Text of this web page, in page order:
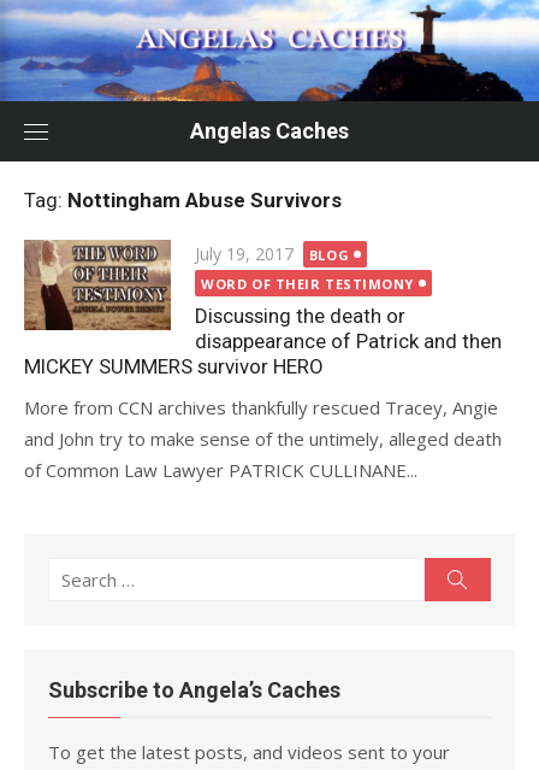
Skip
to
content
Angelas Caches
Tag: Nottingham Abuse Survivors
Posted
on
July 19, 2017
BLOG
WORD OF THEIR TESTIMONY
Discussing the death or
disappearance of Patrick and then
MICKEY SUMMERS survivor HERO
More from CCN archives thankfully rescued Tracey, Angie
and John try to make sense of the untimely, alleged death
of Common Law Lawyer PATRICK CULLINANE...
Search
Subscribe to Angela’s Caches
To get the latest posts, and videos sent to your